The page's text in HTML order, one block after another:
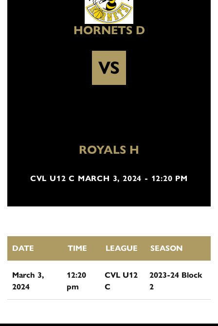
HORNETS D
VS
ROYALS H
CVL U12 C MARCH 3, 2024 - 12:20 PM
DATE TIME LEAGUE SEASON
March 3,
2024
12:20
pm
CVL U12
C
2023-24 Block
2